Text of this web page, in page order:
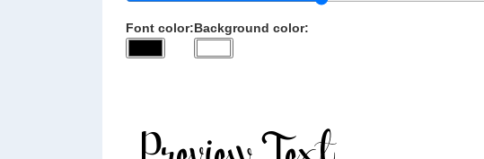
Font color:Background color: